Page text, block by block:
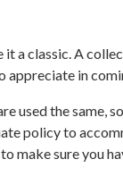
a classic. A
in
used the same,
policy to
make sure you